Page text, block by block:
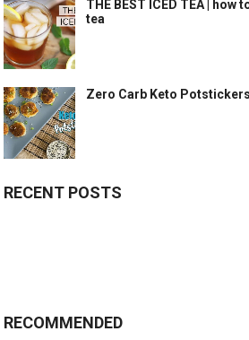
THE BEST ICED TEA | how
tea
Zero Carb Keto
RECENT POSTS
RECOMMENDED